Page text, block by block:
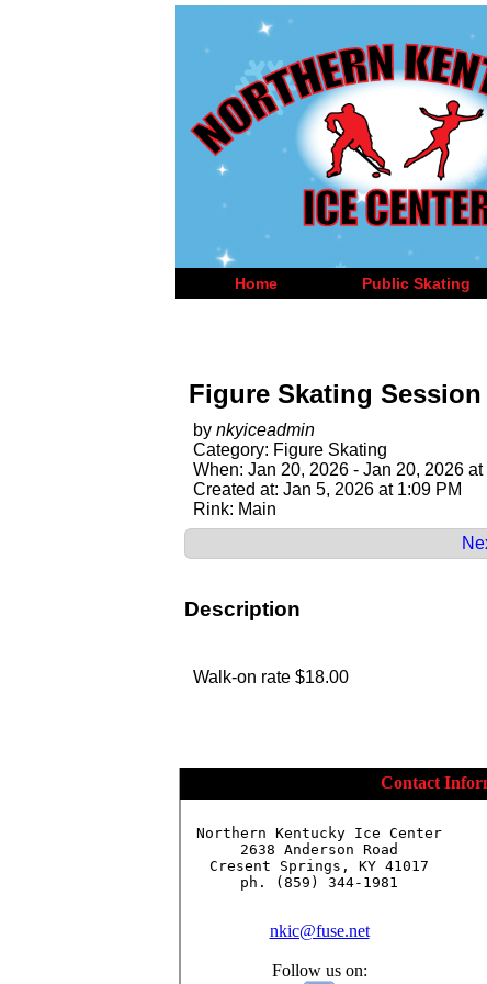
Home Public Skating
Figure Skating Session
by nkyiceadmin
Category: Figure Skating
When: Jan 20, 2026 - Jan 20, 2026
Created at: Jan 5, 2026 at 1:09 PM
Rink: Main
Description
Walk-on rate $18.00
Contact
Northern Kentucky Ice Center
2638 Anderson Road
Cresent Springs, KY 41017
ph. (859) 344-1981
nkic@fuse.net
Follow us on: